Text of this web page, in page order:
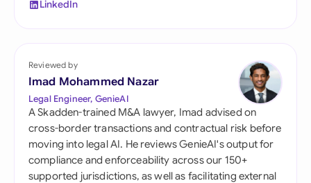
LinkedIn
Reviewed by
Imad Mohammed Nazar
Legal Engineer, GenieAI
A Skadden-trained M&A lawyer, Imad advised on
cross-border transactions and contractual risk before
moving into legal AI. He reviews GenieAI's output for
compliance and enforceability across our 150+
supported jurisdictions, as well as facilitating external